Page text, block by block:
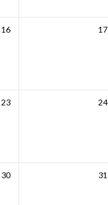
16 17
23 24
30 31